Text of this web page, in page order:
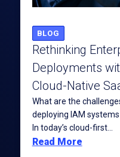
BLOG
Rethinking
Deployments
Cloud-Native
What are the
deploying IAM
In today’s cloud-first...
Read More